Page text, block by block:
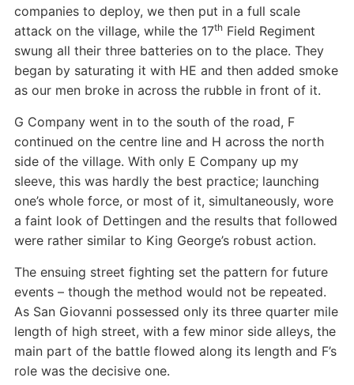
companies to deploy, we then put in a full scale
attack on the village, while the 17thField Regiment
swung all their three batteries on to the place. They
began by saturating it with HE and then added smoke
as our men broke in across the rubble in front of it.
G Company went in to the south of the road, F
continued on the centre line and H across the north
side of the village. With only E Company up my
sleeve, this was hardly the best practice; launching
one’s whole force, or most of it, simultaneously, wore
a faint look of Dettingen and the results that followed
were rather similar to King George’s robust action.
The ensuing street fighting set the pattern for future
events – though the method would not be repeated.
As San Giovanni possessed only its three quarter mile
length of high street, with a few minor side alleys, the
main part of the battle flowed along its length and F’s
role was the decisive one.